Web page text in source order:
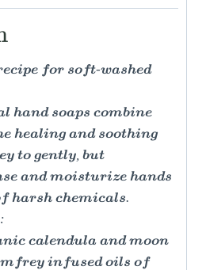
for soft-washed
hand soaps combine
healing and soothing
to gently, but
and moisturize hands
harsh chemicals.
calendula and moon
infused oils of